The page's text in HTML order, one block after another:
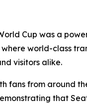
Cup was a
world-class
visitors alike.
fans from around
that